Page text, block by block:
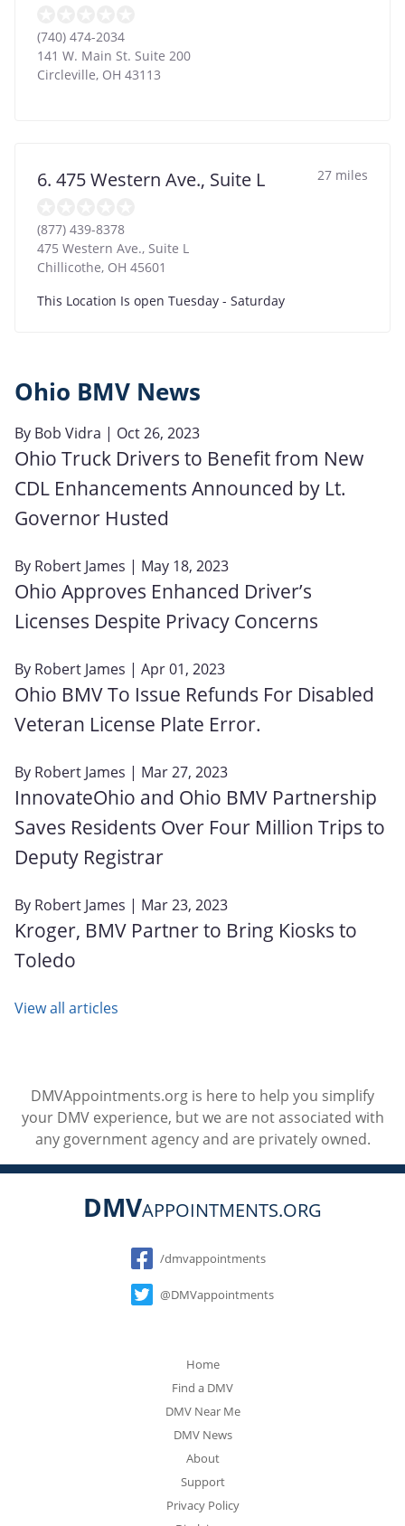
(740) 474-2034
141 W. Main St. Suite 200
Circleville, OH 43113
6. 475 Western Ave., Suite L 27 miles
(877) 439-8378
475 Western Ave., Suite L
Chillicothe, OH 45601
This Location Is open Tuesday - Saturday
Ohio BMV News
By Bob Vidra | Oct 26, 2023
Ohio Truck Drivers to Benefit from New
CDL Enhancements Announced by Lt.
Governor Husted
By Robert James | May 18, 2023
Ohio Approves Enhanced Driver’s
Licenses Despite Privacy Concerns
By Robert James | Apr 01, 2023
Ohio BMV To Issue Refunds For Disabled
Veteran License Plate Error.
By Robert James | Mar 27, 2023
InnovateOhio and Ohio BMV Partnership
Saves Residents Over Four Million Trips to
Deputy Registrar
By Robert James | Mar 23, 2023
Kroger, BMV Partner to Bring Kiosks to
Toledo
View all articles
DMVAppointments.org is here to help you simplify
your DMV experience, but we are not associated with
any government agency and are privately owned.
DMVAPPOINTMENTS.ORG
Social
/dmvappointments
@DMVappointments
Home
Find a DMV
DMV Near Me
DMV News
About
Support
Privacy Policy